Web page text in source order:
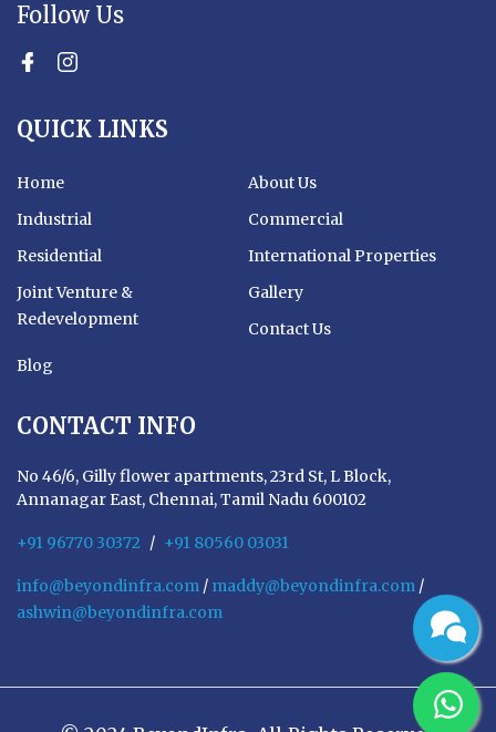
Follow Us
facebookInstagram
QUICK LINKS
Home
About Us
Industrial
Commercial
Residential
International Properties
Joint Venture &
Redevelopment
Gallery
Contact Us
Blog
CONTACT INFO
No 46/6, Gilly flower apartments, 23rd St, L Block,
Annanagar East, Chennai, Tamil Nadu 600102
+91 96770 30372 / +91 80560 03031
info@beyondinfra.com / maddy@beyondinfra.com /
ashwin@beyondinfra.com